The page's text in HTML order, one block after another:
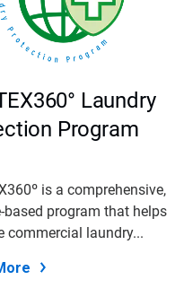
Laundry
Program
is a comprehensive,
based program that helps
commercial laundry...